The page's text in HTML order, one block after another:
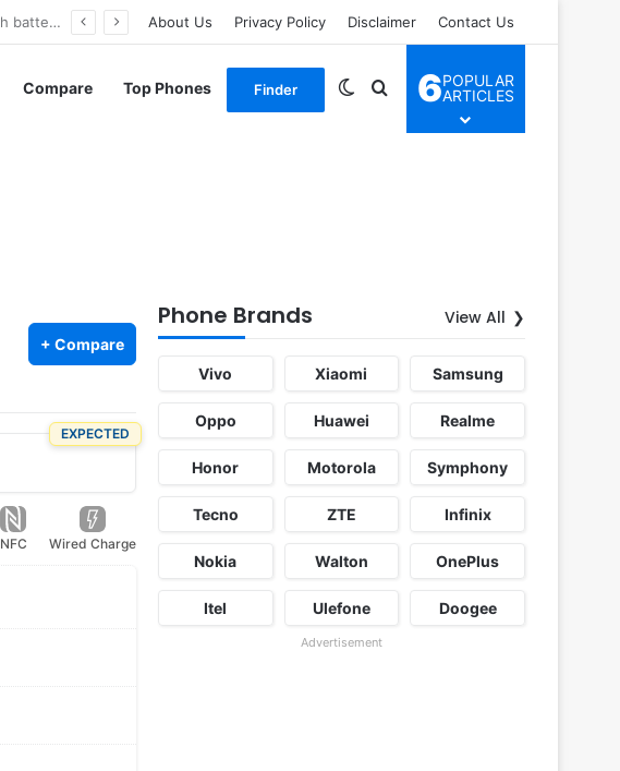
Poco M8 Power launches with 8,000mAh battery, Snapdragon 4 Gen 4, and 120Hz AMOLED display About Us Privacy Policy Disclaimer Contact Us
Compare Top Phones Finder Switch skin
Search for
6POPULAR
ARTICLES
+ Compare
EXPECTED
NFC Wired Charge
Phone Brands View All
Vivo Xiaomi Samsung
Oppo Huawei Realme
Honor Motorola Symphony
Tecno ZTE Infinix
Nokia Walton OnePlus
Itel Ulefone Doogee
Advertisement